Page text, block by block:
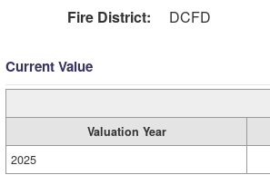
Fire District:
DCFD
Current Value
Valuation Year
2025